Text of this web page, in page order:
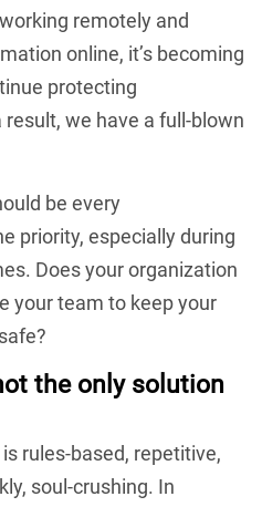
remotely and
online, it’s becoming
protecting
we have a full-blown
be every
priority, especially during
Does your organization
your team to keep your
the only solution
rules-based, repetitive,
soul-crushing. In